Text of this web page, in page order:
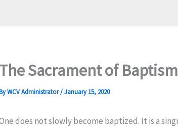
The Sacrament of Baptism
WCV Administrator/January 15, 2020
does not slowly become baptized. It is a